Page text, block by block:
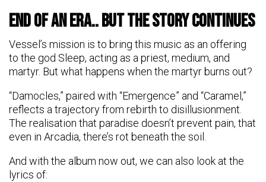
End Of An Era.. But The Story Continues
Vessel’s mission is to bring this music as an offering
to the god Sleep, acting as a priest, medium, and
martyr. But what happens when the martyr burns out?
“Damocles,” paired with “Emergence” and “Caramel,”
reflects a trajectory from rebirth to disillusionment.
The realisation that paradise doesn’t prevent pain, that
even in Arcadia, there’s rot beneath the soil.
And with the album now out, we can also look at the
lyrics of: